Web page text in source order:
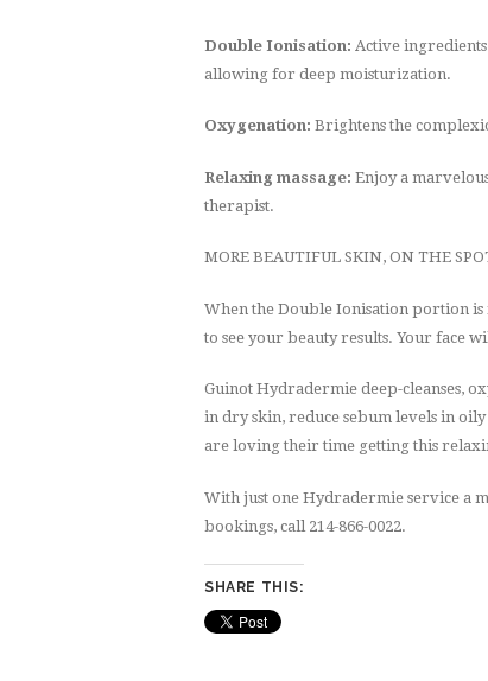
Double Ionisation: Active
allowing for deep moisturization.
Oxygenation: Brightens the
Relaxing massage: Enjoy a
therapist.
MORE BEAUTIFUL SKIN, ON THE
When the Double Ionisation portion
to see your beauty results. Your face
Guinot Hydradermie deep-cleanses,
in dry skin, reduce sebum levels in
are loving their time getting this
With just one Hydradermie service a
bookings, call 214-866-0022.
SHARE THIS: